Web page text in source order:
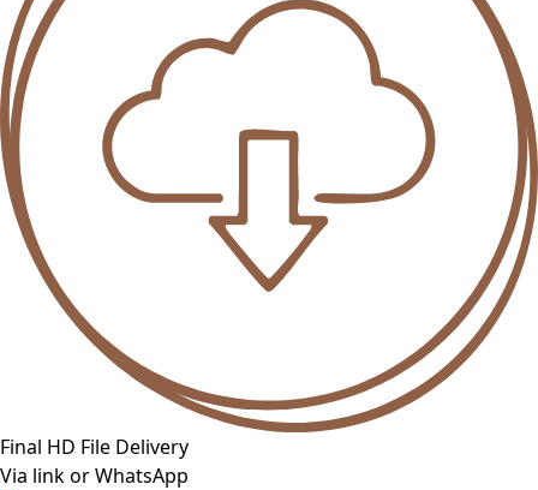
Final HD File Delivery
Via link or WhatsApp